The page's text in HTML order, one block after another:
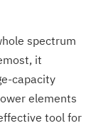
spectrum
it
capacity
elements
tool for